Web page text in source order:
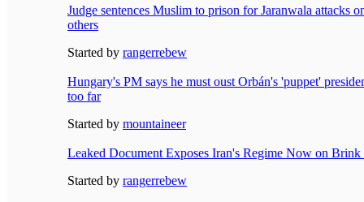
Judge sentences Muslim to prison for Jaranwala attacks
others
Started by rangerrebew
Hungary's PM says he must oust Orbán's 'puppet'
too far
Started by mountaineer
Leaked Document Exposes Iran's Regime Now on Brink
Started by rangerrebew